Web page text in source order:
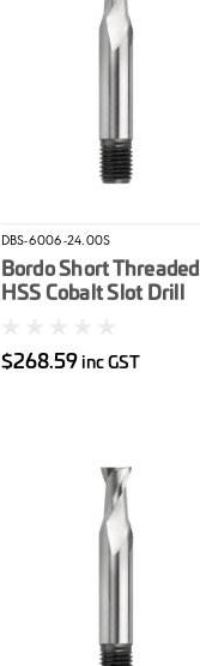
DBS-6006-24.00S
Bordo Short Threaded
HSS Cobalt Slot Drill
$268.59 inc GST